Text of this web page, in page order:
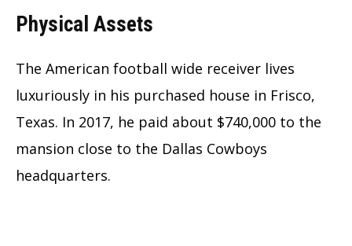
Physical Assets
The American football wide receiver lives
luxuriously in his purchased house in Frisco,
Texas. In 2017, he paid about $740,000 to the
mansion close to the Dallas Cowboys
headquarters.